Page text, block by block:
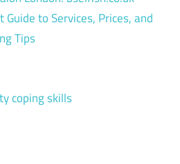
Guide to Services, Prices, and
Tips
coping skills